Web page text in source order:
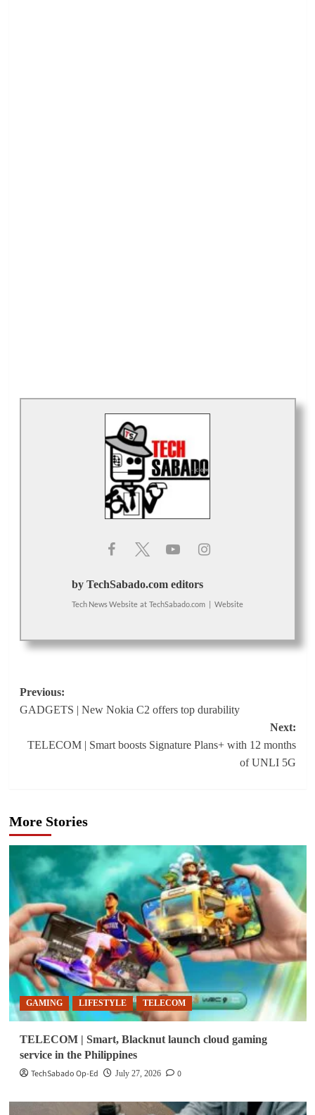
by TechSabado.com editors
Tech News Website at TechSabado.com | Website
Post
navigation
Previous:
GADGETS | New Nokia C2 offers top durability
Next:
TELECOM | Smart boosts Signature Plans+ with 12 months
of UNLI 5G
More Stories
GAMING LIFESTYLE TELECOM
TELECOM | Smart, Blacknut launch cloud gaming
service in the Philippines
TechSabado Op-Ed
July 27, 2026 0